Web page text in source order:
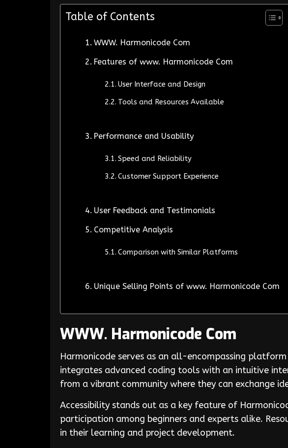
Table of Contents
WWW. Harmonicode Com
Features of www. Harmonicode Com
User Interface and Design
Tools and Resources Available
Performance and Usability
Speed and Reliability
Customer Support Experience
User Feedback and Testimonials
Competitive Analysis
Comparison with Similar Platforms
Unique Selling Points of www. Harmonicode Com
WWW. Harmonicode Com
Harmonicode serves as an all-encompassing
integrates advanced coding tools with an intuitive
from a vibrant community where they can exchange
Accessibility stands out as a key feature of
participation among beginners and experts alike.
in their learning and project development.